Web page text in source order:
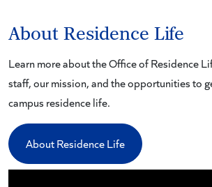
About Residence Life
Learn more about the Office of Residence
staff, our mission, and the opportunities to
campus residence life.
About Residence Life